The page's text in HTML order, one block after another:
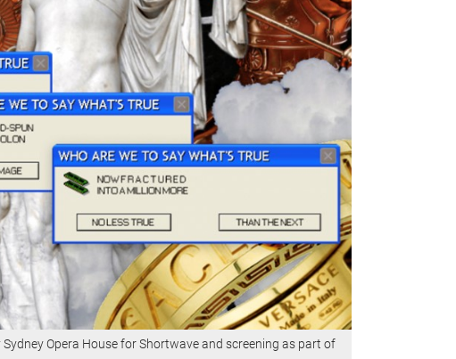
Opera House for Shortwave and screening as part of